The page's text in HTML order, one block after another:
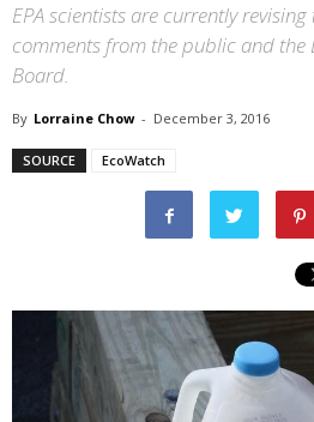
EPA scientists are currently
comments from the public and the
Board.
By Lorraine Chow - December 3, 2016
SOURCE EcoWatch